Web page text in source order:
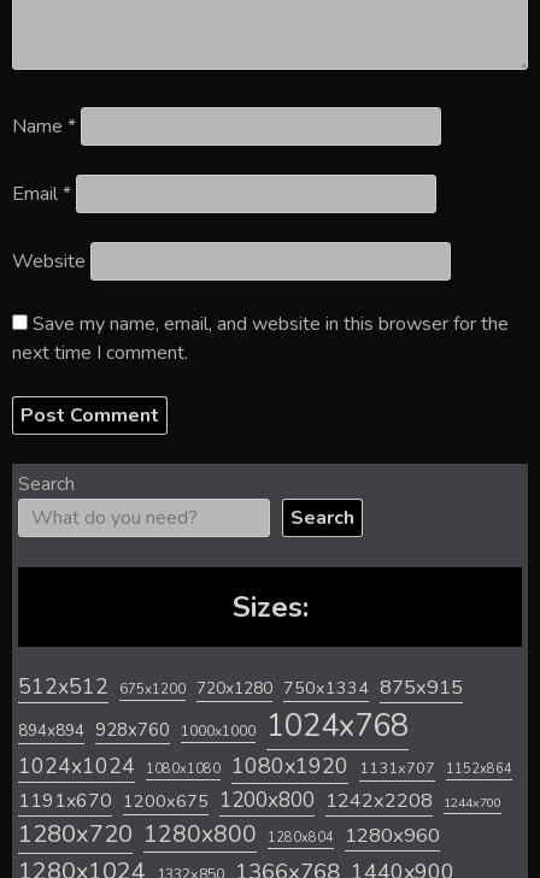
Name *
Email*
Website
Save my name, email, and website in this browser for the
next time I comment.
Search
Search
Sizes:
512x512 675x1200 720x1280 750x1334 875x915
894x894 928x760 1000x1000 1024x768
1024x1024 1080x1080 1080x1920 1131x707 1152x864
1191x670 1200x675 1200x800 1242x2208 1244x700
1280x720 1280x800 1280x804 1280x960